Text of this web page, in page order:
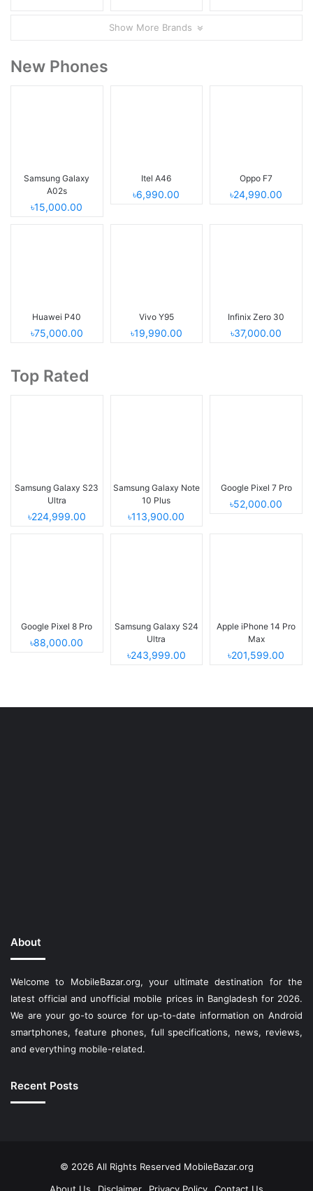
Show More Brands
New Phones
Samsung Galaxy
A02s
৳15,000.00
Itel A46
৳6,990.00
Oppo F7
৳24,990.00
Huawei P40
৳75,000.00
Vivo Y95
৳19,990.00
Infinix Zero 30
৳37,000.00
Top Rated
Samsung Galaxy S23
Ultra
৳224,999.00
Samsung Galaxy Note
10 Plus
৳113,900.00
Google Pixel 7 Pro
৳52,000.00
Google Pixel 8 Pro
৳88,000.00
Samsung Galaxy S24
Ultra
৳243,999.00
Apple iPhone 14 Pro
Max
৳201,599.00
About
Welcome to MobileBazar.org, your ultimate destination for the
latest official and unofficial mobile prices in Bangladesh for 2026.
We are your go-to source for up-to-date information on Android
smartphones, feature phones, full specifications, news, reviews,
and everything mobile-related.
Recent Posts
© 2026 All Rights Reserved MobileBazar.org
About Us
Disclaimer Privacy Policy Contact Us